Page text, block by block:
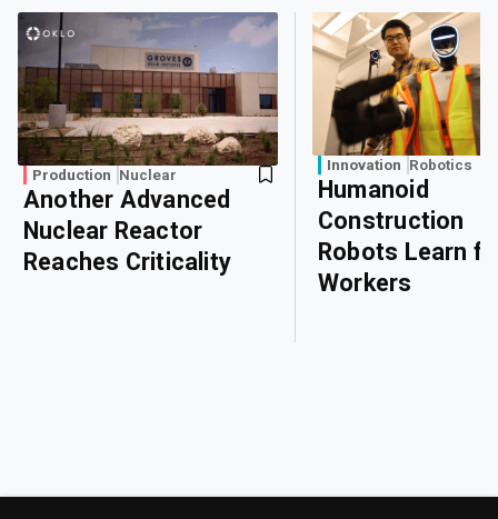
Production Nuclear
Another Advanced
Nuclear Reactor
Reaches Criticality
Innovation Robotics
Humanoid
Construction
Robots Learn
Workers